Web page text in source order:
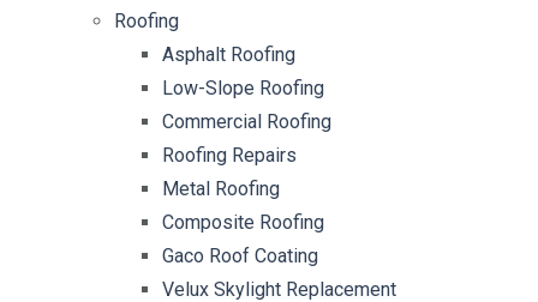
Roofing
Asphalt Roofing
Low-Slope Roofing
Commercial Roofing
Roofing Repairs
Metal Roofing
Composite Roofing
Gaco Roof Coating
Velux Skylight Replacement